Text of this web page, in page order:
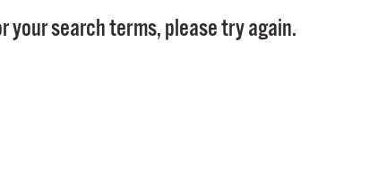
your search terms, please try again.